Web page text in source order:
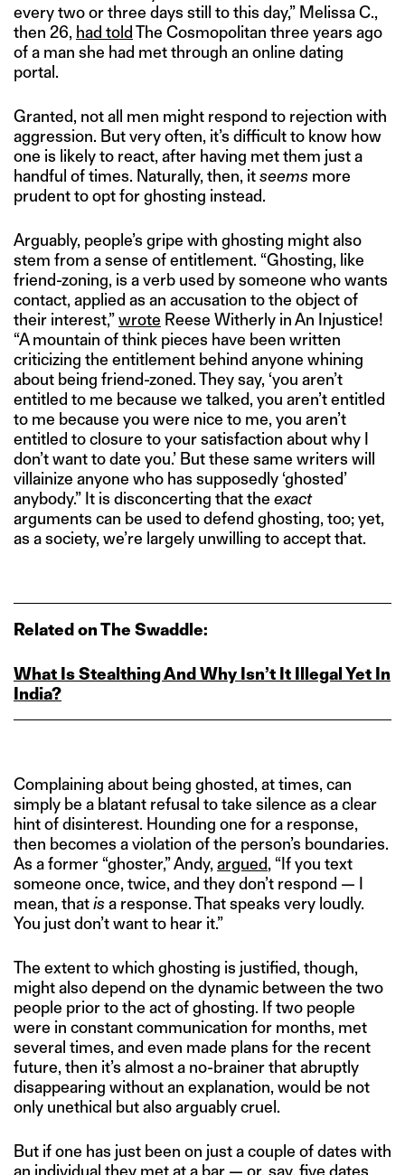
every two or three days still to this day,” Melissa C.,
then 26, had told The Cosmopolitan three years ago
of a man she had met through an online dating
portal.
Granted, not all men might respond to rejection with
aggression. But very often, it’s difficult to know how
one is likely to react, after having met them just a
handful of times. Naturally, then, itseems more
prudent to opt for ghosting instead.
Arguably, people’s gripe with ghosting might also
stem from a sense of entitlement. “Ghosting, like
friend-zoning, is a verb used by someone who wants
contact, applied as an accusation to the object of
their interest,”wrote Reese Witherly in An Injustice!
“A mountain of think pieces have been written
criticizing the entitlement behind anyone whining
about being friend-zoned. They say, ‘you aren’t
entitled to me because we talked, you aren’t entitled
to me because you were nice to me, you aren’t
entitled to closure to your satisfaction about why I
don’t want to date you.’ But these same writers will
villainize anyone who has supposedly ‘ghosted’
anybody.” It is disconcerting that the exact
arguments can be used to defend ghosting, too; yet,
as a society, we’re largely unwilling to accept that.
Related on The Swaddle:
What Is Stealthing And Why Isn’t It Illegal Yet In
India?
Complaining about being ghosted, at times, can
simply be a blatant refusal to take silence as a clear
hint of disinterest. Hounding one for a response,
then becomes a violation of the person’s boundaries.
As a former “ghoster,” Andy, argued, “If you text
someone once, twice, and they don’t respond — I
mean, thatisa response. That speaks very loudly.
You just don’t want to hear it.”
The extent to which ghosting is justified, though,
might also depend on the dynamic between the two
people prior to the act of ghosting. If two people
were in constant communication for months, met
several times, and even made plans for the recent
future, then it’s almost a no-brainer that abruptly
disappearing without an explanation, would be not
only unethical but also arguably cruel.
But if one has just been on just a couple of dates with
an individual they met at a bar — or, say, five dates